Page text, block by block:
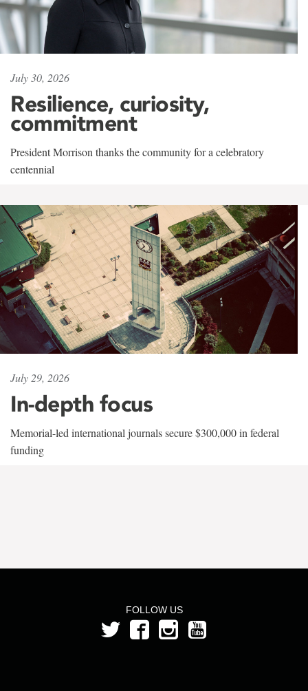
July 30, 2026
Resilience, curiosity,
commitment
President Morrison thanks the community for a celebratory
centennial
July 29, 2026
In-depth focus
Memorial-led international journals secure $300,000 in federal
funding
FOLLOW US